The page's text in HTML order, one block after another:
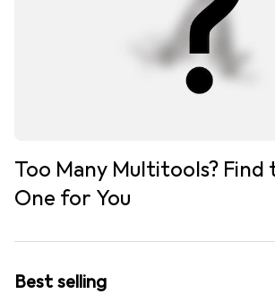
Too Many Multitools? Find
One for You
Best selling